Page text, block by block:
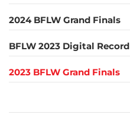
2024 BFLW Grand Finals
BFLW 2023 Digital Record
2023 BFLW Grand Finals